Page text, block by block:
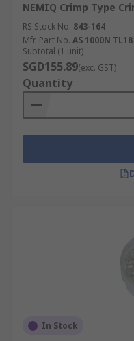
NEMIQ Crimp Type
RS Stock No. 843-164
Mfr. Part No. AS 1000N TL18
Subtotal (1 unit)
SGD155.89(exc. GST)
Quantity
In Stock